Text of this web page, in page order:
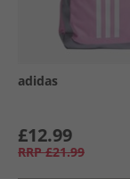
adidas
£12.99
RRP £21.99